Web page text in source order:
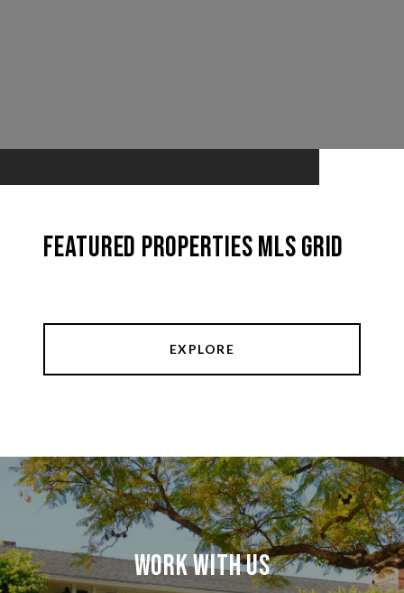
Featured Properties MLS Grid
EXPLORE
Work With Us